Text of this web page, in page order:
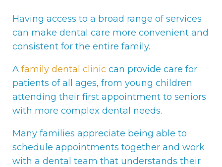
Having access to a broad range of services
can make dental care more convenient and
consistent for the entire family.
A family dental clinic can provide care for
patients of all ages, from young children
attending their first appointment to seniors
with more complex dental needs.
Many families appreciate being able to
schedule appointments together and work
with a dental team that understands their